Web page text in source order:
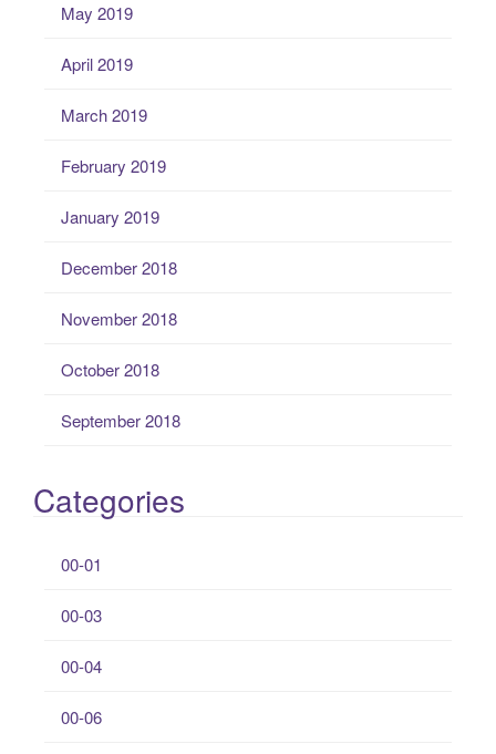
May 2019
April 2019
March 2019
February 2019
January 2019
December 2018
November 2018
October 2018
September 2018
Categories
00-01
00-03
00-04
00-06